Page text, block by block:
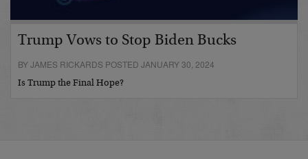
Trump Vows to Stop Biden Bucks
BY JAMES RICKARDS POSTED JANUARY 30, 2024
Is Trump the Final Hope?